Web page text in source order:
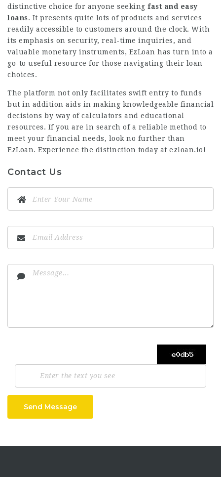
distinctive choice for anyone seeking fast and easy
loans. It presents quite lots of products and services
readily accessible to customers around the clock. With
its emphasis on security, real-time inquiries, and
valuable monetary instruments, EzLoan has turn into a
go-to useful resource for those navigating their loan
choices.
The platform not only facilitates swift entry to funds
but in addition aids in making knowledgeable financial
decisions by way of calculators and educational
resources. If you are in search of a reliable method to
meet your financial needs, look no further than
EzLoan. Experience the distinction today at ezloan.io!
Contact Us
Send Message